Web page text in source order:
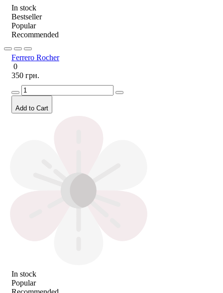
In stock
Bestseller
Popular
Recommended
Ferrero Rocher
0
350 грн.
Add to Cart
In stock
Popular